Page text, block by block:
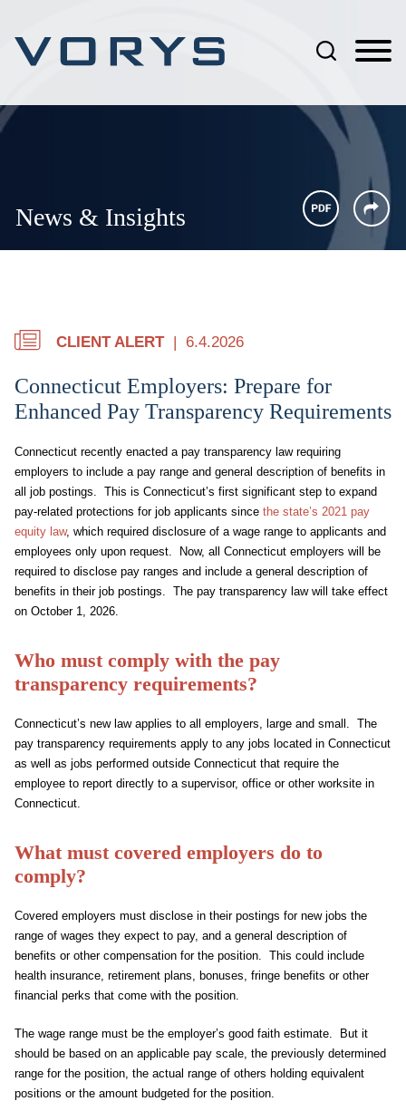
News & Insights
CLIENT ALERT 6.4.2026
Connecticut Employers: Prepare for
Enhanced Pay Transparency Requirements
Connecticut recently enacted a pay transparency law requiring
employers to include a pay range and general description of benefits in
all job postings. This is Connecticut’s first significant step to expand
pay-related protections for job applicants since the state’s 2021 pay
equity law, which required disclosure of a wage range to applicants and
employees only upon request. Now, all Connecticut employers will be
required to disclose pay ranges and include a general description of
benefits in their job postings. The pay transparency law will take effect
on October 1, 2026.
Who must comply with the pay
transparency requirements?
Connecticut’s new law applies to all employers, large and small. The
pay transparency requirements apply to any jobs located in Connecticut
as well as jobs performed outside Connecticut that require the
employee to report directly to a supervisor, office or other worksite in
Connecticut.
What must covered employers do to
comply?
Covered employers must disclose in their postings for new jobs the
range of wages they expect to pay, and a general description of
benefits or other compensation for the position. This could include
health insurance, retirement plans, bonuses, fringe benefits or other
financial perks that come with the position.
The wage range must be the employer’s good faith estimate. But it
should be based on an applicable pay scale, the previously determined
range for the position, the actual range of others holding equivalent
positions or the amount budgeted for the position.